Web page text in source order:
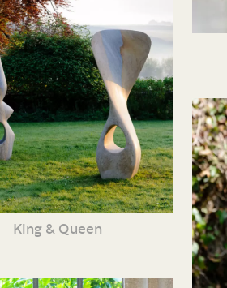
King & Queen